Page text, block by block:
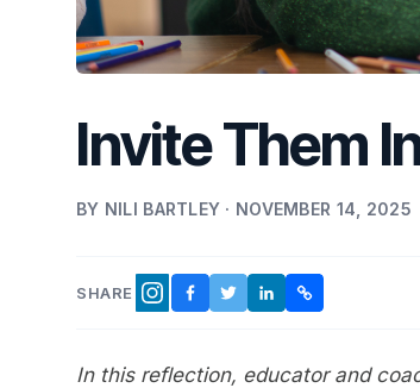
Invite Them
BY NILI BARTLEY · NOVEMBER 14, 2025
SHARE INSTAGRAM
FACEBOOK
TWITTER
LINKEDINCOPY LINK
In this reflection, educator and